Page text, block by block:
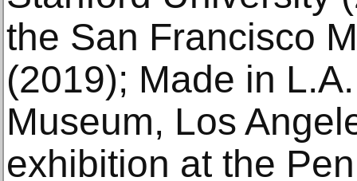
the San Francisco
(2019); Made in
Museum, Los
exhibition at the